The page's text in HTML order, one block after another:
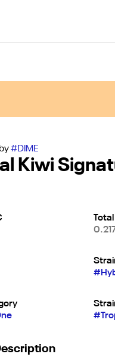
#DIME
Kiwi
#
#